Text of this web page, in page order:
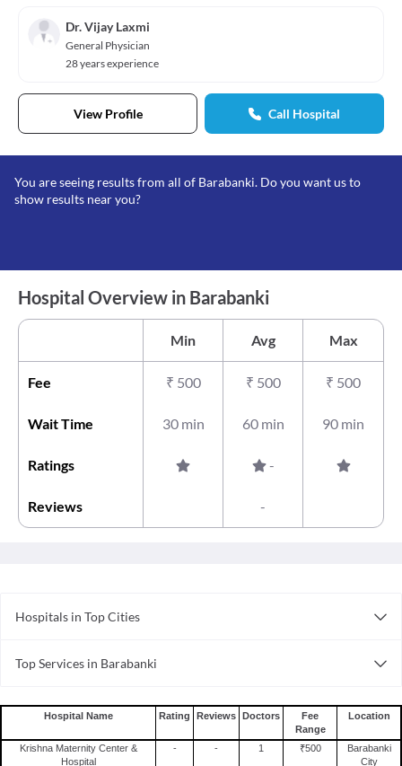
Dr. Vijay Laxmi
General Physician
28 years experience
View Profile Call Hospital
You are seeing results from all of Barabanki. Do you want us to
show results near you?
Hospital Overview in Barabanki
Min Avg Max
Fee ₹ 500 ₹ 500 ₹ 500
Wait Time 30 min 60 min 90 min
Ratings -
Reviews -
Hospitals in Top Cities
Hospitals in Coimbatore
Hospitals in Lucknow
Hospitals in Jaipur
Hospitals in Surat
Top Services in Barabanki
Doctor For Stomach Ulcer in Barabanki
Surgeons For Bone Marrow Transplant in Barabanki
Doctor For Pregnancy Tests in Barabanki
Hospital Name Rating Reviews Doctors
Fee
Range
Location
Krishna Maternity Center &
Hospital
- - 1 ₹500
Barabanki
City